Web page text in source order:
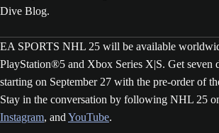
Dive Blog.
EA SPORTS NHL 25 will be available
PlayStation®5 and Xbox Series X|S. Get seven
starting on September 27 with the pre-order of
Stay in the conversation by following NHL 25
Instagram, and YouTube.